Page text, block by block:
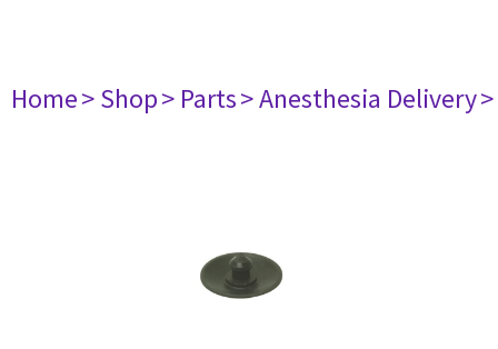
Home> Shop> Parts> Anesthesia Delivery